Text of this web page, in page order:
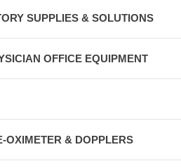
SUPPLIES & SOLUTIONS
OFFICE EQUIPMENT
OXIMETER & DOPPLERS